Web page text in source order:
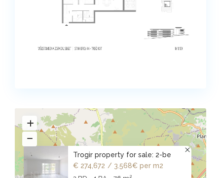
Trogir property for sale: 2-be
€ 274,672 / 3.568€ per m2
2